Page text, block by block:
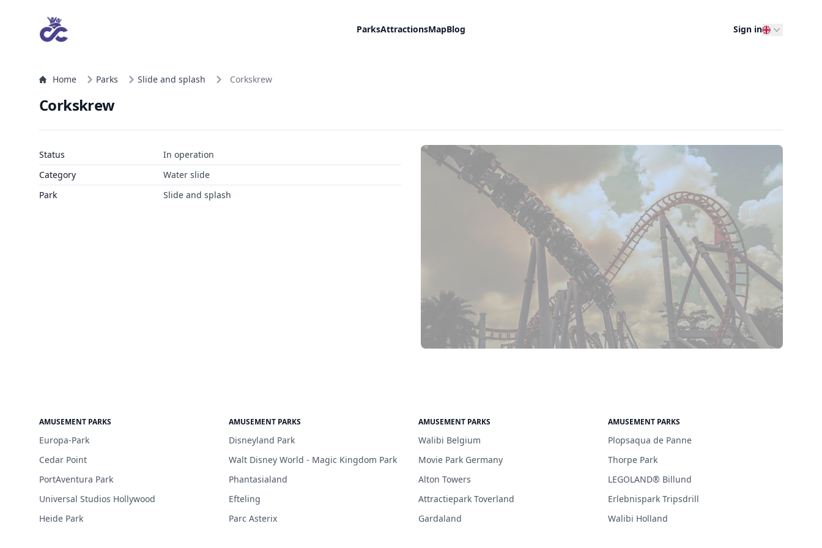
ParksAttractionsMapBlog Sign in
Home Parks Slide and splash Corkskrew
Corkskrew
Status
In operation
Category
Water slide
Park
Slide and splash
AMUSEMENT PARKS
Europa-Park
Cedar Point
PortAventura Park
Universal Studios Hollywood
Heide Park
AMUSEMENT PARKS
Disneyland Park
Walt Disney World - Magic Kingdom Park
Phantasialand
Efteling
Parc Asterix
AMUSEMENT PARKS
Walibi Belgium
Movie Park Germany
Alton Towers
Attractiepark Toverland
Gardaland
AMUSEMENT PARKS
Plopsaqua de Panne
Thorpe Park
LEGOLAND® Billund
Erlebnispark Tripsdrill
Walibi Holland